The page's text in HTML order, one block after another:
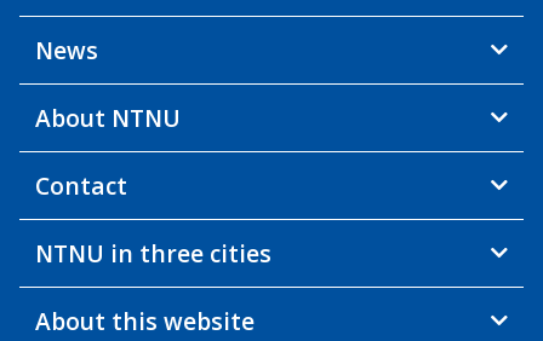
News
About NTNU
Contact
NTNU in three cities
About this website